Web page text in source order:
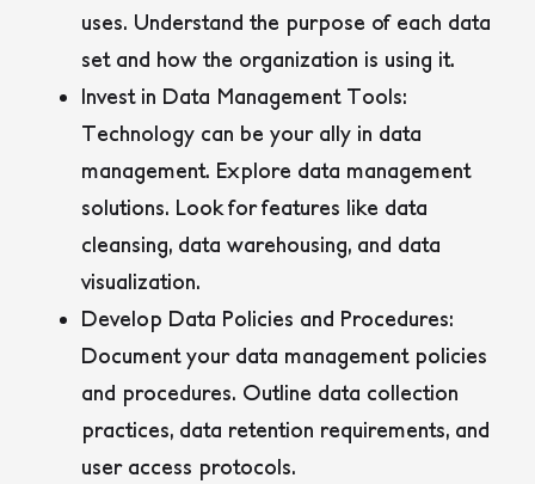
uses. Understand the purpose of each data
set and how the organization is using it.
Invest in Data Management Tools:
Technology can be your ally in data
management. Explore data management
solutions. Look for features like data
cleansing, data warehousing, and data
visualization.
Develop Data Policies and Procedures:
Document your data management policies
and procedures. Outline data collection
practices, data retention requirements, and
user access protocols.